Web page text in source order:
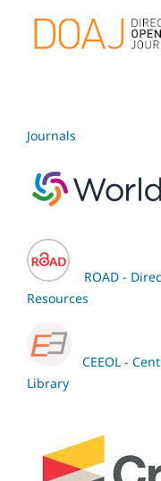
Journals
ROAD -
Resources
CEEOL -
Library